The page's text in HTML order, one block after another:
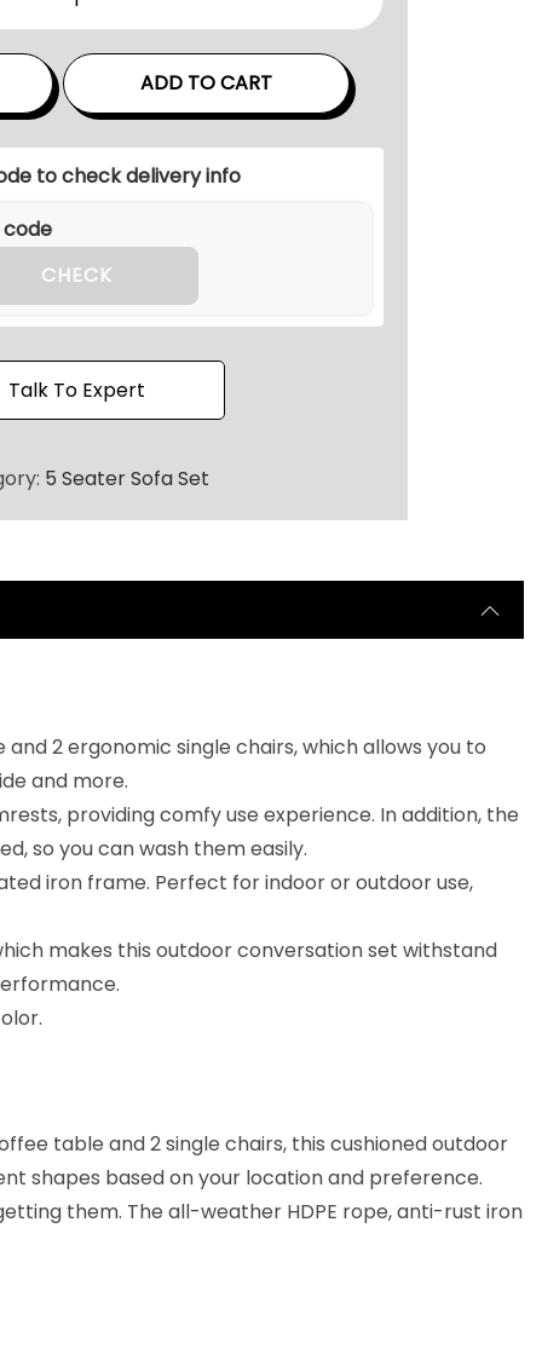
₹
5
,
9
9
.
2
0
.
ADD TO CART
to check delivery info
CHECK
Talk To Expert
5 Seater Sofa Set
2 ergonomic single chairs, which allows you to
and more.
providing comfy use experience. In addition, the
so you can wash them easily.
iron frame. Perfect for indoor or outdoor use,
makes this outdoor conversation set withstand
table and 2 single chairs, this cushioned outdoor
shapes based on your location and preference.
them. The all-weather HDPE rope, anti-rust iron